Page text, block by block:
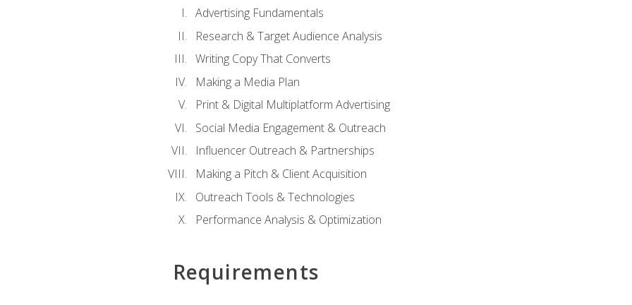
Advertising Fundamentals
Research & Target Audience Analysis
Writing Copy That Converts
Making a Media Plan
Print & Digital Multiplatform Advertising
Social Media Engagement & Outreach
Influencer Outreach & Partnerships
Making a Pitch & Client Acquisition
Outreach Tools & Technologies
Performance Analysis & Optimization
Requirements